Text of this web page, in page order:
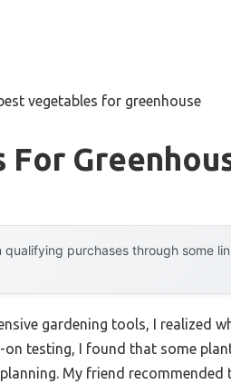
vegetables for greenhouse
qualifying purchases through some
gardening tools, I realized
on testing, I found that some
My friend recommended